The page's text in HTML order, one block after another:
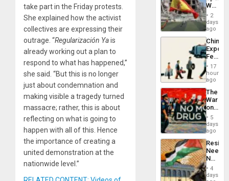
take part in the Friday protests.
She explained how the activist
collectives are expressing their
outrage. “Regularización Yais
already working out a plan to
respond to what has happened,”
she said. “But this is no longer
just about condemnation and
making visible a tragedy turned
massacre; rather, this is about
reflecting on what is going to
happen with all of this. Hence
the importance of creating a
united demonstration at the
nationwide level.”
to
World
Cup
Victory
in
Gaza
2
days
ago
China’s
Feed
the
Global
South’s
17
hours
ago
The
War
on
Drugs
Failed
—
but
US
Won
5
days
ago
Needs
No
4
days